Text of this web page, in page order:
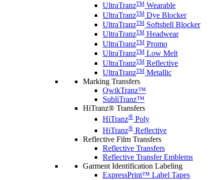
UltraTranzTM Wearable
UltraTranzTM Dye Blocker
UltraTranzTM Softshell Blocker
UltraTranzTM Headwear
UltraTranzTM Promo
UltraTranzTM Low Melt
UltraTranzTM Reflective
UltraTranzTM Metallic
Marking Transfers
QwikTranz™
SubliTranz™
HiTranz® Transfers
HiTranz® Poly
HiTranz® Reflective
Reflective Film Transfers
Reflective Transfers
Reflective Transfer Emblems
Garment Identification Labeling
ExpressPrint™ Label Tapes